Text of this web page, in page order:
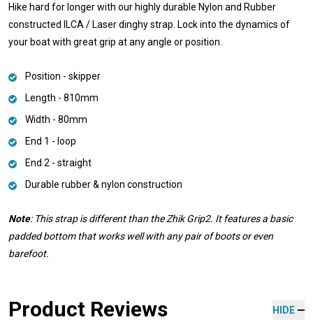
Hike hard for longer with our highly durable Nylon and Rubber
constructed ILCA / Laser dinghy strap. Lock into the dynamics of
your boat with great grip at any angle or position.
Position - skipper
Length - 810mm
Width - 80mm
End 1 - loop
End 2 - straight
Durable rubber & nylon construction
Note: This strap is different than the Zhik Grip2. It features a basic
padded bottom that works well with any pair of boots or even
barefoot.
Product Reviews HIDE